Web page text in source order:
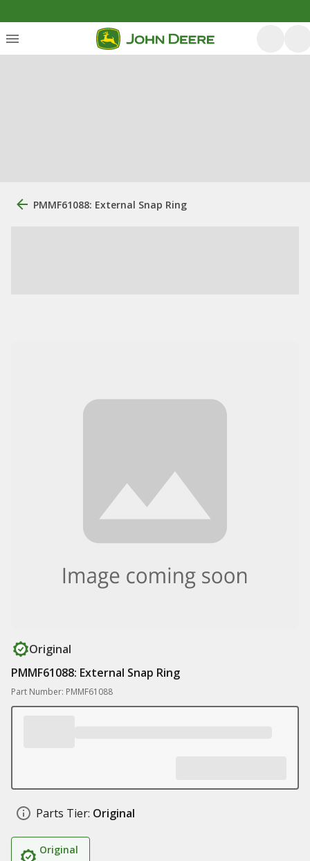
PMMF61088: External Snap Ring
Original
PMMF61088: External Snap Ring
Part Number: PMMF61088
Parts Tier: Original
Original